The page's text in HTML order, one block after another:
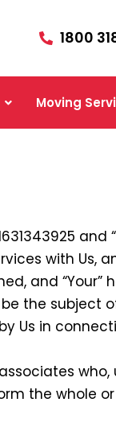
1800
Moving
with Us,
and “Your”
the subject
Us in
the whole